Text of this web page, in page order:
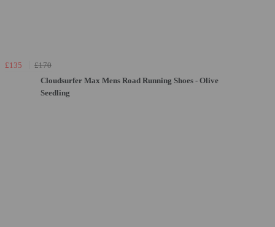
£135
£170
Cloudsurfer Max Mens Road Running Shoes - Olive
Seedling